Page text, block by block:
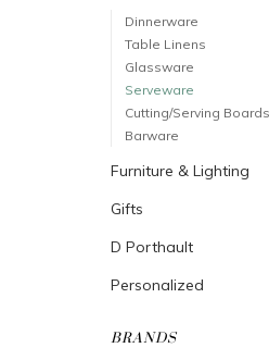
Dinnerware
Table Linens
Glassware
Serveware
Cutting/Serving Boards
Barware
Furniture & Lighting
Gifts
D Porthault
Personalized
BRANDS